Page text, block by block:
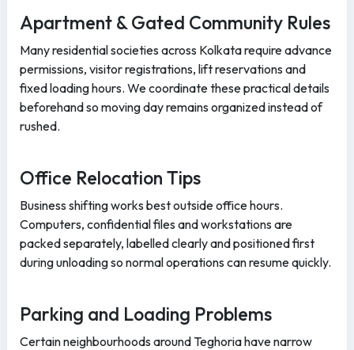
Apartment & Gated Community Rules
Many residential societies across Kolkata require advance
permissions, visitor registrations, lift reservations and
fixed loading hours. We coordinate these practical details
beforehand so moving day remains organized instead of
rushed.
Office Relocation Tips
Business shifting works best outside office hours.
Computers, confidential files and workstations are
packed separately, labelled clearly and positioned first
during unloading so normal operations can resume quickly.
Parking and Loading Problems
Certain neighbourhoods around Teghoria have narrow